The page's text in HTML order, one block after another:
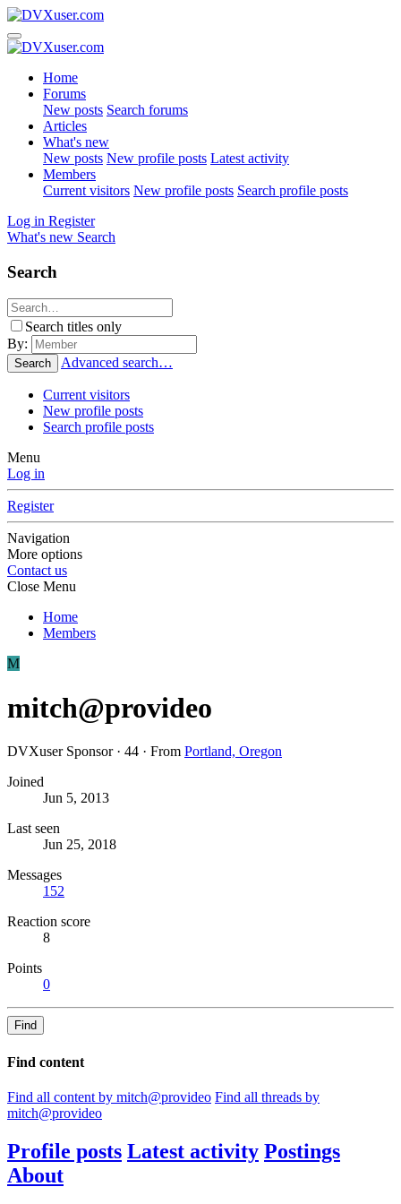
Home
Forums
New posts Search forums
Articles
What's new
New posts New profile posts Latest activity
Members
Current visitors New profile posts Search profile posts
Log in Register
What's new Search
Search
Search titles only
By:
Search Advanced search…
Current visitors
New profile posts
Search profile posts
Menu
Log in
Register
Navigation
More options
Contact us
Close Menu
Home
Members
M
mitch@provideo
DVXuser Sponsor · 44 · From Portland, Oregon
Joined
Jun 5, 2013
Last seen
Jun 25, 2018
Messages
152
Reaction score
8
Points
0
Find
Find content
Find all content by mitch@provideo Find all threads by
mitch@provideo
Profile posts Latest activity Postings
About